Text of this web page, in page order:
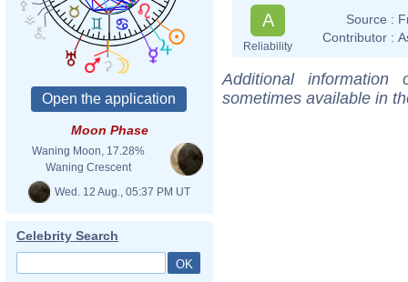
Moon Phase
Waning Moon, 17.28%
Waning Crescent
Wed. 12 Aug., 05:37 PM UT
Celebrity Search
A
Reliability
Source :
Contributor :
Additional
sometimes available in